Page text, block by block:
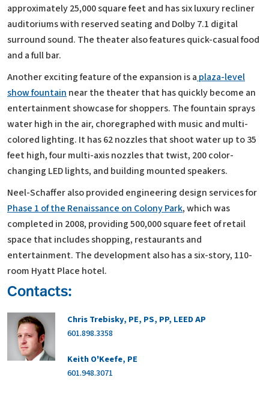
approximately 25,000 square feet and has six luxury recliner
auditoriums with reserved seating and Dolby 7.1 digital
surround sound. The theater also features quick-casual food
and a full bar.
Another exciting feature of the expansion is a plaza-level
show fountain near the theater that has quickly become an
entertainment showcase for shoppers. The fountain sprays
water high in the air, choregraphed with music and multi-
colored lighting. It has 62 nozzles that shoot water up to 35
feet high, four multi-axis nozzles that twist, 200 color-
changing LED lights, and building mounted speakers.
Neel-Schaffer also provided engineering design services for
Phase 1 of the Renaissance on Colony Park, which was
completed in 2008, providing 500,000 square feet of retail
space that includes shopping, restaurants and
entertainment. The development also has a six-story, 110-
room Hyatt Place hotel.
Contacts:
Chris Trebisky, PE, PS, PP, LEED AP
601.898.3358
Keith O'Keefe, PE
601.948.3071